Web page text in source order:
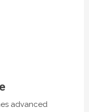
advanced